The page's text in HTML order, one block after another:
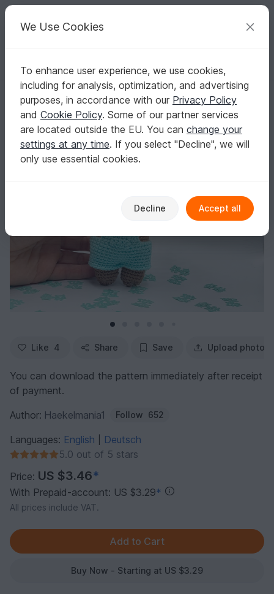
Your creative ideas
English | US $ (USD) Log in Register for free
Homepage Crochet Amigurumi Teddy bears
Crochet Pattern Cute Teddybear
Crochet Pattern Cute Teddybear
Like 4 Share Save Upload photo
You can download the pattern immediately after receipt
of payment.
Author: Haekelmania1 Follow 652
Languages: English
Deutsch
5.0 out of 5 stars
Price: US $3.46*
With Prepaid-account: US $3.29*
All prices include VAT.
Buy Now - Starting at US $3.29
We Use Cookies
To enhance user experience, we use cookies,
including for analysis, optimization, and advertising
purposes, in accordance with our Privacy Policy
and Cookie Policy. Some of our partner services
are located outside the EU. You can change your
settings at any time. If you select "Decline", we will
only use essential cookies.
Decline Accept all